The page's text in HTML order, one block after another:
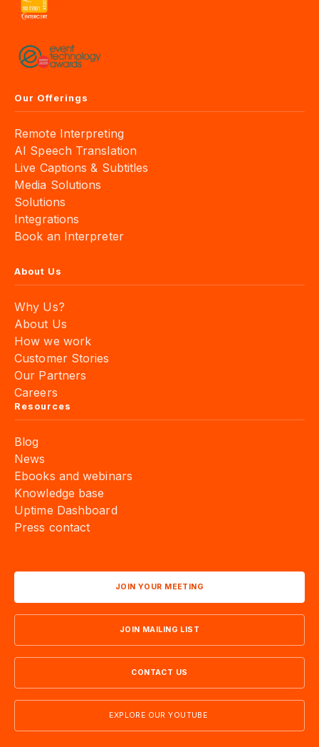
Our Offerings
Remote Interpreting
AI Speech Translation
Live Captions & Subtitles
Media Solutions
Solutions
Integrations
Book an Interpreter
About Us
Why Us?
About Us
How we work
Customer Stories
Our Partners
Careers
Resources
Blog
News
Ebooks and webinars
Knowledge base
Uptime Dashboard
Press contact
JOIN YOUR MEETING
JOIN MAILING LIST
CONTACT US
EXPLORE OUR YOUTUBE